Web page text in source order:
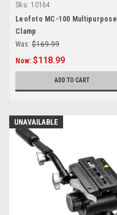
Sku: 10164
Leofoto MC-100 Multipurpose
Clamp
Was: $169.99
Now: $118.99
ADD TO CART
UNAVAILABLE